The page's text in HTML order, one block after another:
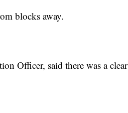
blocks away.
Officer, said there was a clear